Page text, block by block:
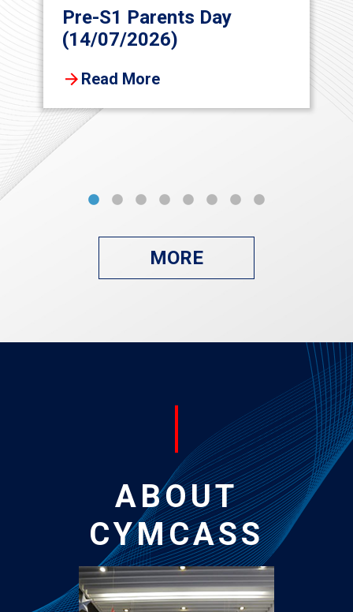
Pre-S1 Parents Day
(14/07/2026)
Read More
MORE
ABOUT
CYMCASS